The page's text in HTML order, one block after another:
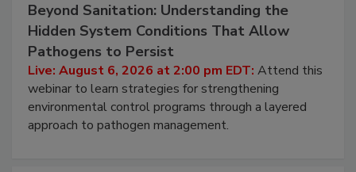
Beyond Sanitation: Understanding the
Hidden System Conditions That Allow
Pathogens to Persist
Live: August 6, 2026 at 2:00 pm EDT: Attend this
webinar to learn strategies for strengthening
environmental control programs through a layered
approach to pathogen management.